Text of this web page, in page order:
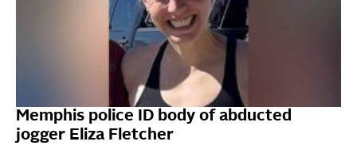
Memphis police ID body of abducted
jogger Eliza Fletcher